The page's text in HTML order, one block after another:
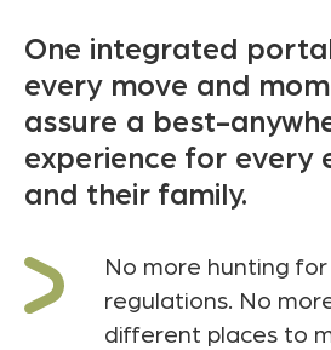
One integrated
every move and
assure a best-
experience for every
and their family.
No more hunting
regulations. No
different places to